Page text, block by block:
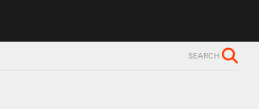
SEARCH